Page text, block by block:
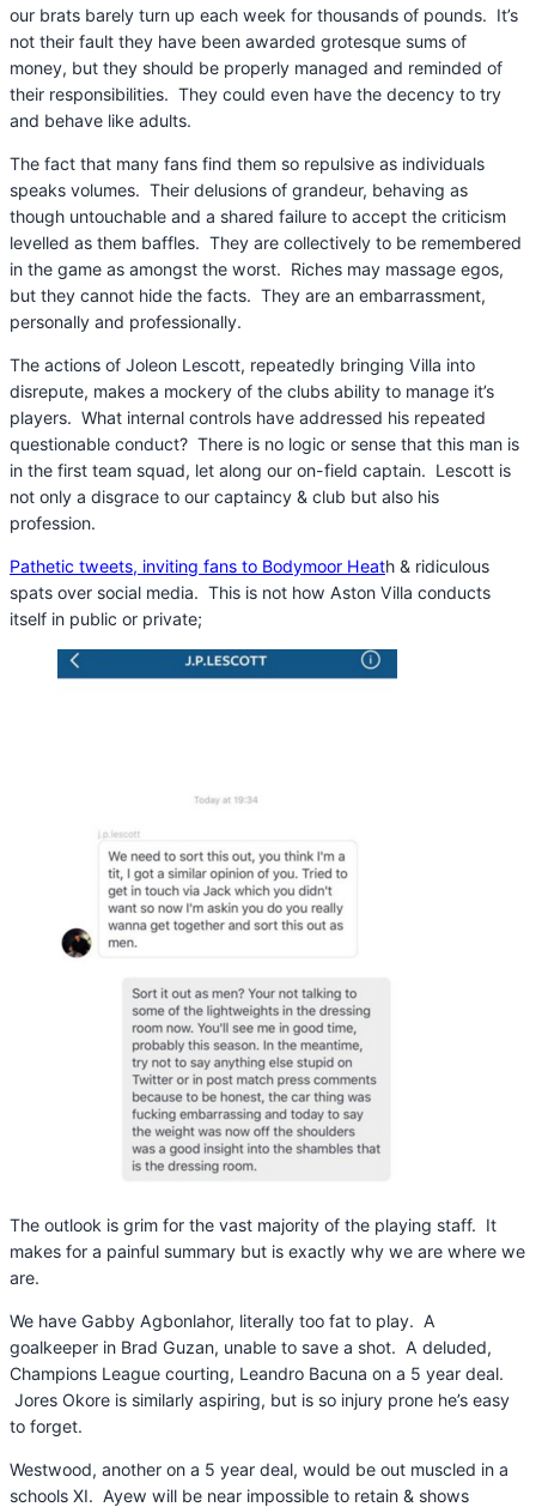
our brats barely turn up each week for thousands of pounds. It’s
not their fault they have been awarded grotesque sums of
money, but they should be properly managed and reminded of
their responsibilities. They could even have the decency to try
and behave like adults.
The fact that many fans find them so repulsive as individuals
speaks volumes. Their delusions of grandeur, behaving as
though untouchable and a shared failure to accept the criticism
levelled as them baffles. They are collectively to be remembered
in the game as amongst the worst. Riches may massage egos,
but they cannot hide the facts. They are an embarrassment,
personally and professionally.
The actions of Joleon Lescott, repeatedly bringing Villa into
disrepute, makes a mockery of the clubs ability to manage it’s
players. What internal controls have addressed his repeated
questionable conduct? There is no logic or sense that this man is
in the first team squad, let along our on-field captain. Lescott is
not only a disgrace to our captaincy & club but also his
profession.
Pathetic tweets, inviting fans to Bodymoor Heath & ridiculous
spats over social media. This is not how Aston Villa conducts
itself in public or private;
The outlook is grim for the vast majority of the playing staff. It
makes for a painful summary but is exactly why we are where we
are.
We have Gabby Agbonlahor, literally too fat to play. A
goalkeeper in Brad Guzan, unable to save a shot. A deluded,
Champions League courting, Leandro Bacuna on a 5 year deal.
Jores Okore is similarly aspiring, but is so injury prone he’s easy
to forget.
Westwood, another on a 5 year deal, would be out muscled in a
schools XI. Ayew will be near impossible to retain & shows